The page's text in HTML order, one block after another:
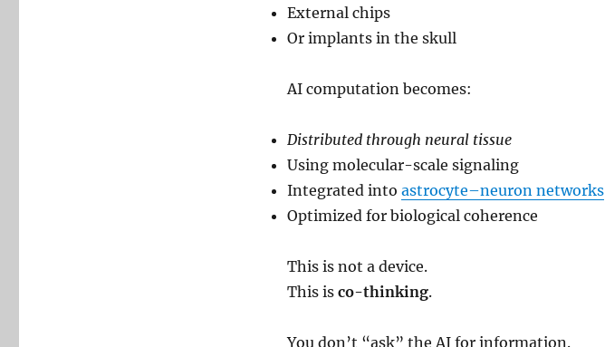
External chips
Or implants in the skull
AI computation becomes:
Distributed through neural tissue
Using molecular-scale signaling
Integrated into astrocyte–neuron networks
Optimized for biological coherence
This is not a device.
This is co-thinking.
You don’t “ask” the AI for information.